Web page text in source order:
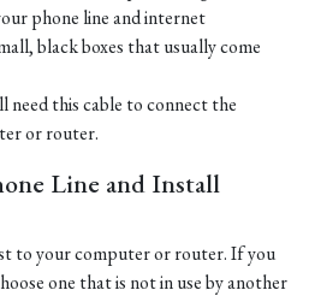
phone line and internet
black boxes that usually come
need this cable to connect the
or router.
Line and Install
to your computer or router. If you
one that is not in use by another